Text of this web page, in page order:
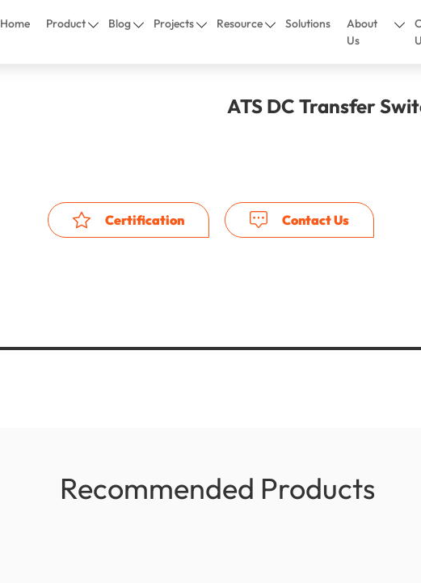
Home Product Blog Projects Resource Solutions
About
Us
ATS DC Transfer
Certification Contact Us
Recommended Products